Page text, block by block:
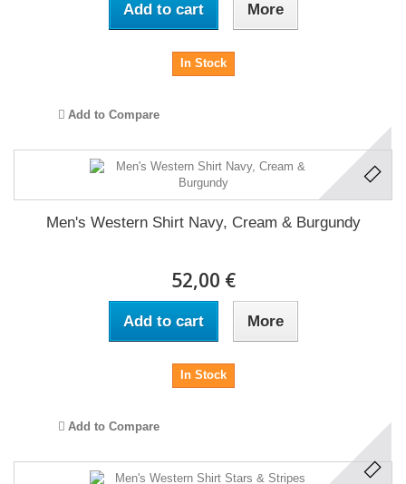
Add to cart More
In Stock
Add to Compare
Men's Western Shirt Navy, Cream & Burgundy
52,00 €
Add to cart More
In Stock
Add to Compare